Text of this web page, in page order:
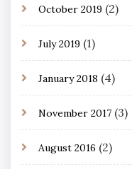
October 2019 (2)
July 2019 (1)
January 2018 (4)
November 2017 (3)
August 2016 (2)